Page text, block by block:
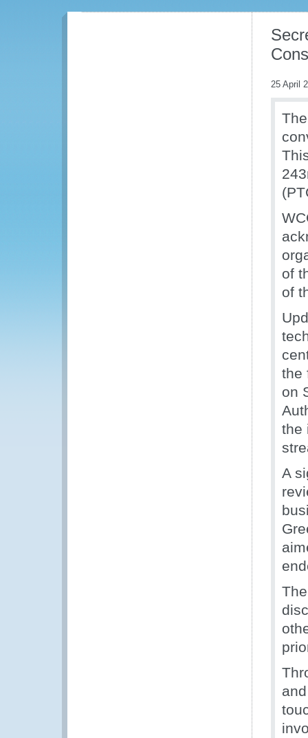
25 April
of
of
the
on
the
A